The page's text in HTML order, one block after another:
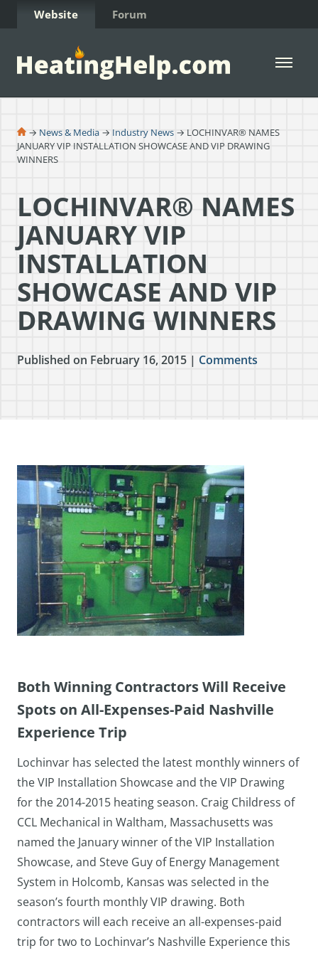
Skip to Content
Website Forum
Open
→ News & Media → Industry News → LOCHINVAR® NAMES
JANUARY VIP INSTALLATION SHOWCASE AND VIP DRAWING
WINNERS
LOCHINVAR® NAMES
JANUARY VIP
INSTALLATION
SHOWCASE AND VIP
DRAWING WINNERS
Published on February 16, 2015 | Comments
Both Winning Contractors Will Receive
Spots on All-Expenses-Paid Nashville
Experience Trip
Lochinvar has selected the latest monthly winners of
the VIP Installation Showcase and the VIP Drawing
for the 2014-2015 heating season. Craig Childress of
CCL Mechanical in Waltham, Massachusetts was
named the January winner of the VIP Installation
Showcase, and Steve Guy of Energy Management
System in Holcomb, Kansas was selected in the
season’s fourth monthly VIP drawing. Both
contractors will each receive an all-expenses-paid
trip for two to Lochinvar’s Nashville Experience this